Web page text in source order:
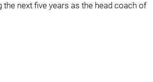
next five years as the head coach of